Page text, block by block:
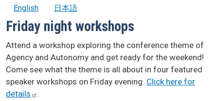
English 日本語
Friday night workshops
Attend a workshop exploring the conference theme of
Agency and Autonomy and get ready for the weekend!
Come see what the theme is all about in four featured
speaker workshops on Friday evening. Click here for
details
.